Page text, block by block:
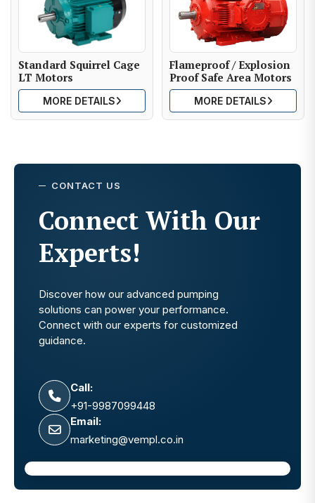
Standard Squirrel Cage
LT Motors
MORE DETAILS
Flameproof / Explosion
Proof Safe Area Motors
MORE DETAILS
CONTACT US
Connect With Our
Experts!
Discover how our advanced pumping
solutions can power your performance.
Connect with our experts for customized
guidance.
Call:
+91-9987099448
Email:
marketing@vempl.co.in